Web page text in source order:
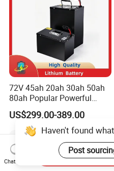
72V 45ah 20ah 30ah 50ah
80ah Popular Powerful
Lithium Battery Pack E-
Motorcycle Lithium-Ion
Battery 20/30/45/80ah
LiFePO4 Battery
US$299.00-389.00
Haven't found
Post
Chat Now